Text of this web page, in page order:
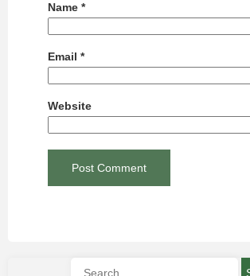
Name *
Email *
Website